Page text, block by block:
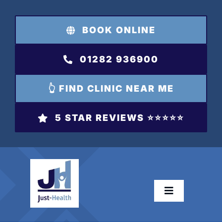
content
BOOK ONLINE
01282 936900
👆 FIND CLINIC NEAR ME
5 STAR REVIEWS ⭐️⭐️⭐️⭐️⭐️
Toggle